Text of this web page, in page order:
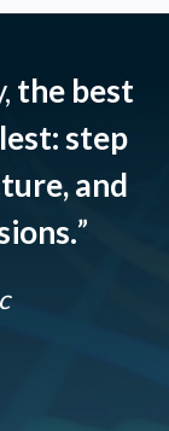
the best
step
and
”